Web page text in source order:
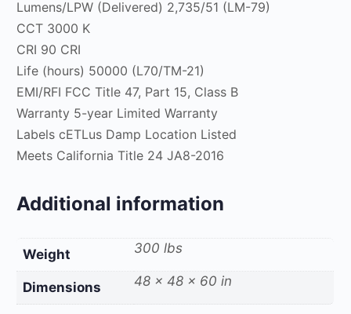
Lumens/LPW (Delivered) 2,735/51 (LM-79)
CCT 3000 K
CRI 90 CRI
Life (hours) 50000 (L70/TM-21)
EMI/RFI FCC Title 47, Part 15, Class B
Warranty 5-year Limited Warranty
Labels cETLus Damp Location Listed
Meets California Title 24 JA8-2016
Additional information
Weight 300 lbs
Dimensions 48 × 48 × 60 in